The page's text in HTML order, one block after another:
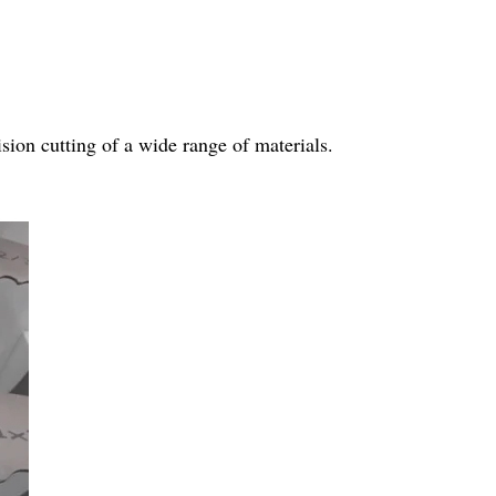
cutting of a wide range of materials.